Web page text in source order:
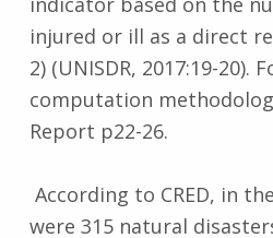
injured or ill as a direct
2) (UNISDR, 2017:19-20).
computation
Report p22-26.
According to CRED, in
were 315 natural